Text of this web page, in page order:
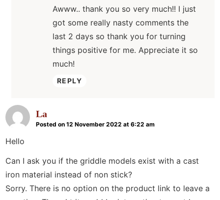
Awww.. thank you so very much!! I just
got some really nasty comments the
last 2 days so thank you for turning
things positive for me. Appreciate it so
much!
REPLY
La
Posted on 12 November 2022 at 6:22 am
Hello
Can I ask you if the griddle models exist with a cast
iron material instead of non stick?
Sorry. There is no option on the product link to leave a